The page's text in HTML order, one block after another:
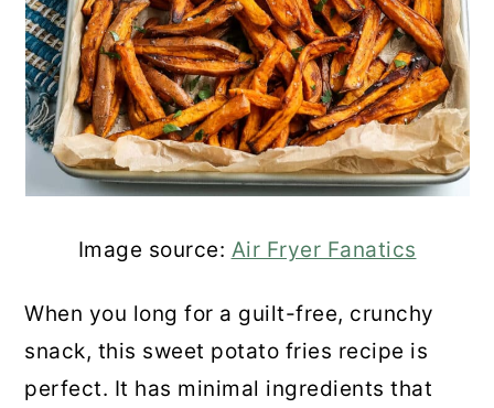
Image source: Air Fryer Fanatics
When you long for a guilt-free, crunchy
snack, this sweet potato fries recipe is
perfect. It has minimal ingredients that